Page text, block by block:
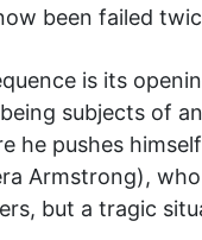
been failed
is its
subjects of
he pushes
Armstrong),
but a tragic